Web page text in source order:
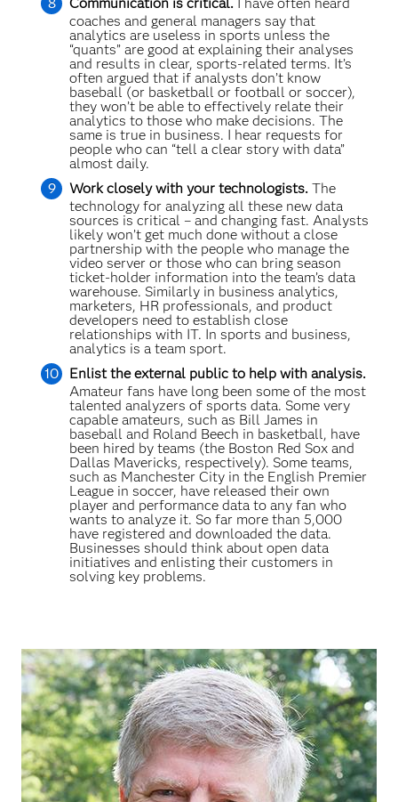
coaches and general managers say that
analytics are useless in sports unless the
“quants” are good at explaining their analyses
and results in clear, sports-related terms. It’s
often argued that if analysts don’t know
baseball (or basketball or football or soccer),
they won’t be able to effectively relate their
analytics to those who make decisions. The
same is true in business. I hear requests for
people who can “tell a clear story with data”
almost daily.
Work closely with your technologists. The
technology for analyzing all these new data
sources is critical – and changing fast. Analysts
likely won’t get much done without a close
partnership with the people who manage the
video server or those who can bring season
ticket-holder information into the team’s data
warehouse. Similarly in business analytics,
marketers, HR professionals, and product
developers need to establish close
relationships with IT. In sports and business,
analytics is a team sport.
Enlist the external public to help with analysis.
Amateur fans have long been some of the most
talented analyzers of sports data. Some very
capable amateurs, such as Bill James in
baseball and Roland Beech in basketball, have
been hired by teams (the Boston Red Sox and
Dallas Mavericks, respectively). Some teams,
such as Manchester City in the English Premier
League in soccer, have released their own
player and performance data to any fan who
wants to analyze it. So far more than 5,000
have registered and downloaded the data.
Businesses should think about open data
initiatives and enlisting their customers in
solving key problems.